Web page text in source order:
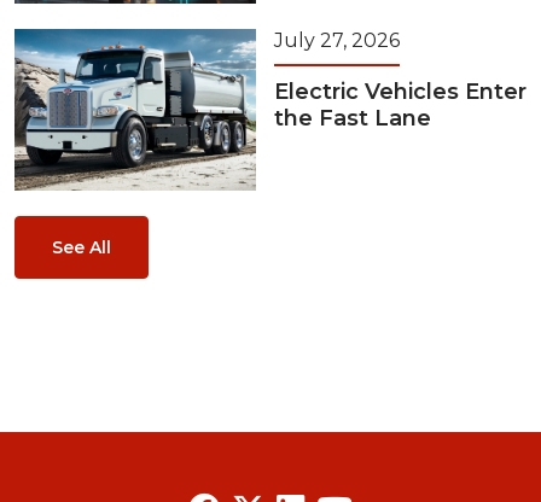
July 27, 2026
Electric Vehicles Enter
the Fast Lane
See All